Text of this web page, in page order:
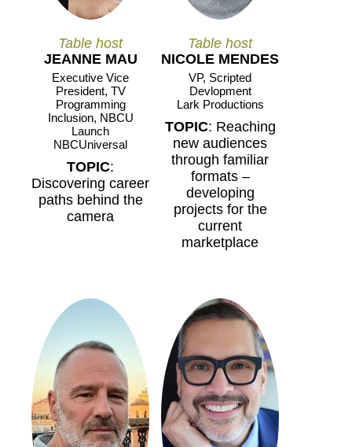
Table host
JEANNE MAU
Executive Vice
President, TV
Programming
Inclusion, NBCU
Launch
NBCUniversal
TOPIC:
Discovering career
paths behind the
camera
Table host
NICOLE MENDES
VP, Scripted
Devlopment
Lark Productions
TOPIC: Reaching
new audiences
through familiar
formats –
developing
projects for the
current
marketplace